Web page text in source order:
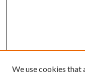
We use cookies that